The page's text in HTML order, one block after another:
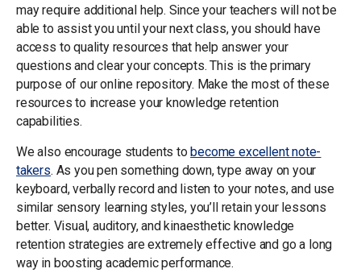
may require additional help. Since your teachers will not be
able to assist you until your next class, you should have
access to quality resources that help answer your
questions and clear your concepts. This is the primary
purpose of our online repository. Make the most of these
resources to increase your knowledge retention
capabilities.
We also encourage students tobecome excellent note-
takers. As you pen something down, type away on your
keyboard, verbally record and listen to your notes, and use
similar sensory learning styles, you’ll retain your lessons
better. Visual, auditory, and kinaesthetic knowledge
retention strategies are extremely effective and go a long
way in boosting academic performance.